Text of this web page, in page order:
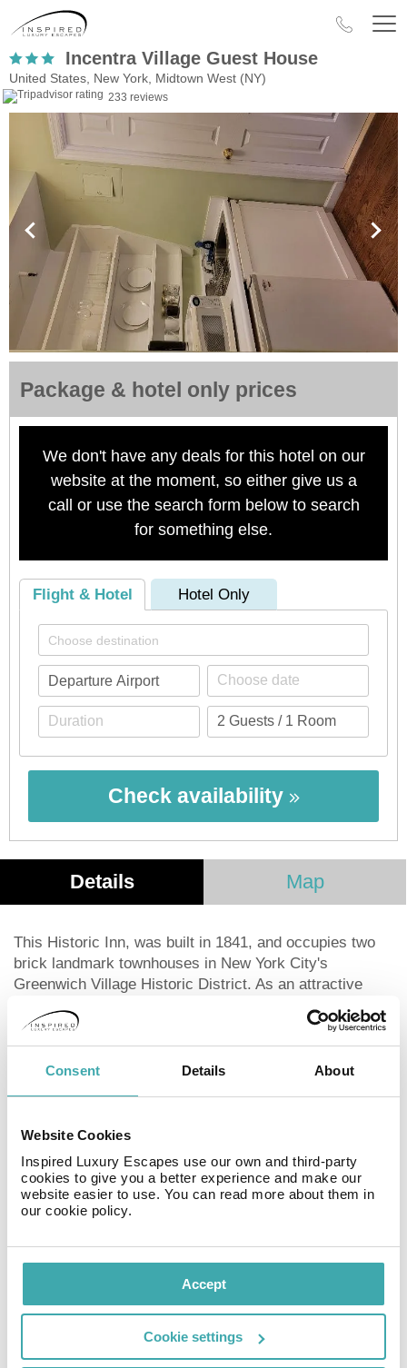
Consent Details About
Website Cookies
Inspired Luxury Escapes use our own and third-party
cookies to give you a better experience and make our
website easier to use. You can read more about them in
our cookie policy.
Accept
Cookie settings
Incentra Village Guest House
United States, New York, Midtown West (NY)
233 reviews
Package & hotel only prices
We don't have any deals for this hotel on our
website at the moment, so either give us a
call or use the search form below to search
for something else.
Flight & Hotel Hotel Only
Check availability
Details Map
This Historic Inn, was built in 1841, and occupies two
brick landmark townhouses in New York City's
Greenwich Village Historic District. As an attractive
alternative to Midtown's steel and glass, the Village
Guest House offers our guests a warm welcome with
our antique furnishings and artwork. To get to your room
you'll wander down narrow halls and up charming old
beds, while our larger studios comfortably
private bath, air conditioning, TV and more. Book your
stay at the Incentra Village Guest House today!Guests
who book the Garden Suite have sole access to our